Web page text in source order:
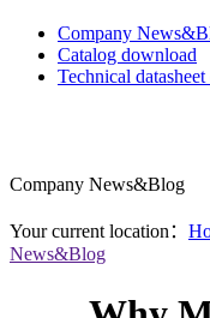
Company
Catalog download
Technical
Company News&Blog
Your current location：
News&Blog